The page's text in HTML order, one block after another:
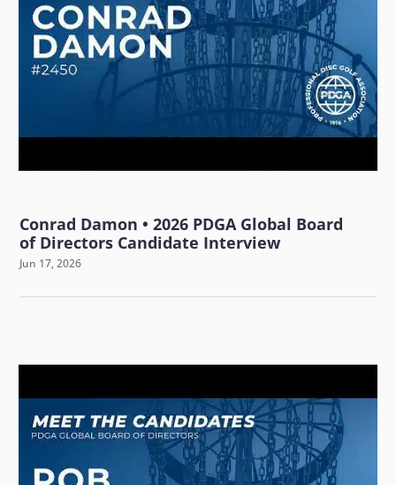
Conrad Damon • 2026 PDGA Global Board
of Directors Candidate Interview
Jun 17, 2026